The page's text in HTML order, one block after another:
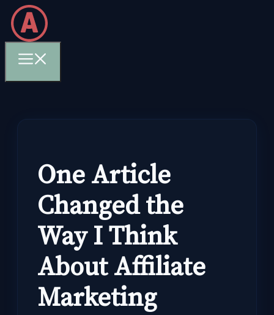
Skip
to
content
One Article
Changed the
Way I Think
About Affiliate
Marketing